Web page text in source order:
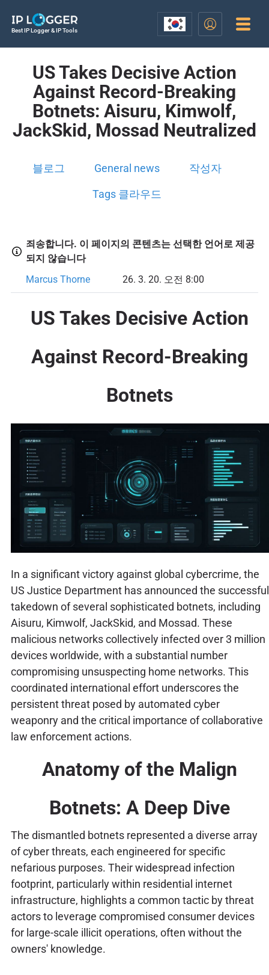
Best IP Logger & IP Tools
US Takes Decisive Action
Against Record-Breaking
Botnets: Aisuru, Kimwolf,
JackSkid, Mossad Neutralized
블로그 General news 작성자
Tags 클라우드
죄송합니다. 이 페이지의 콘텐츠는 선택한 언어로 제공
되지 않습니다
Marcus Thorne
26. 3. 20. 오전 8:00
US Takes Decisive Action
Against Record-Breaking
Botnets
In a significant victory against global cybercrime, the
US Justice Department has announced the successful
takedown of several sophisticated botnets, including
Aisuru, Kimwolf, JackSkid, and Mossad. These
malicious networks collectively infected over 3 million
devices worldwide, with a substantial number
compromising unsuspecting home networks. This
coordinated international effort underscores the
persistent threat posed by automated cyber
weaponry and the critical importance of collaborative
law enforcement actions.
Anatomy of the Malign
Botnets: A Deep Dive
The dismantled botnets represented a diverse array
of cyber threats, each engineered for specific
nefarious purposes. Their widespread infection
footprint, particularly within residential internet
infrastructure, highlights a common tactic by threat
actors to leverage compromised consumer devices
for large-scale illicit operations, often without the
owners' knowledge.